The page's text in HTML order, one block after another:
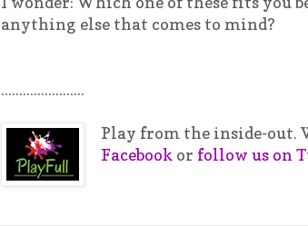
anything else that comes to mind?
.......................
Play from the inside-out.
Facebookor follow us on